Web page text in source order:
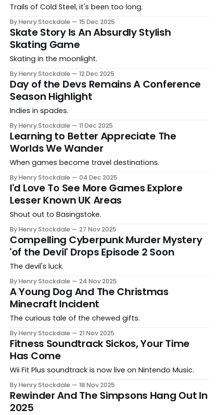
Trails of Cold Steel, it's been too long.
By Henry Stockdale 15 Dec 2025
Skate Story Is An Absurdly Stylish
Skating Game
Skating in the moonlight.
By Henry Stockdale 12 Dec 2025
Day of the Devs Remains A Conference
Season Highlight
Indies in spades.
By Henry Stockdale 11 Dec 2025
Learning to Better Appreciate The
Worlds We Wander
When games become travel destinations.
By Henry Stockdale 04 Dec 2025
I'd Love To See More Games Explore
Lesser Known UK Areas
Shout out to Basingstoke.
By Henry Stockdale 27 Nov 2025
Compelling Cyberpunk Murder Mystery
'of the Devil' Drops Episode 2 Soon
The devil's luck.
By Henry Stockdale 24 Nov 2025
A Young Dog And The Christmas
Minecraft Incident
The curious tale of the chewed gifts.
By Henry Stockdale 21 Nov 2025
Fitness Soundtrack Sickos, Your Time
Has Come
Wii Fit Plus soundtrack is now live on Nintendo Music.
By Henry Stockdale 18 Nov 2025
Rewinder And The Simpsons Hang Out In
2025